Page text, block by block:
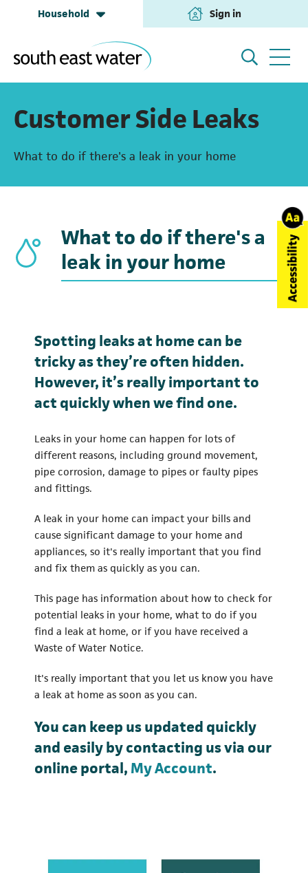
Household Sign in
(opens in a new
Household
Building & Development
Business & Retailers
Annual Performance
My Account
Help and Support
About us
Customer Side Leaks
What to do if there's a leak in your home
What to do if there's a
leak in your home
Spotting leaks at home can be
tricky as they’re often hidden.
However, it’s really important to
act quickly when we find one.
Leaks in your home can happen for lots of
different reasons, including ground movement,
pipe corrosion, damage to pipes or faulty pipes
and fittings.
A leak in your home can impact your bills and
cause significant damage to your home and
appliances, so it's really important that you find
and fix them as quickly as you can.
This page has information about how to check for
potential leaks in your home, what to do if you
find a leak at home, or if you have received a
Waste of Water Notice.
It's really important that you let us know you have
a leak at home as soon as you can.
You can keep us updated quickly
and easily by contacting us via our
online portal, My Account.